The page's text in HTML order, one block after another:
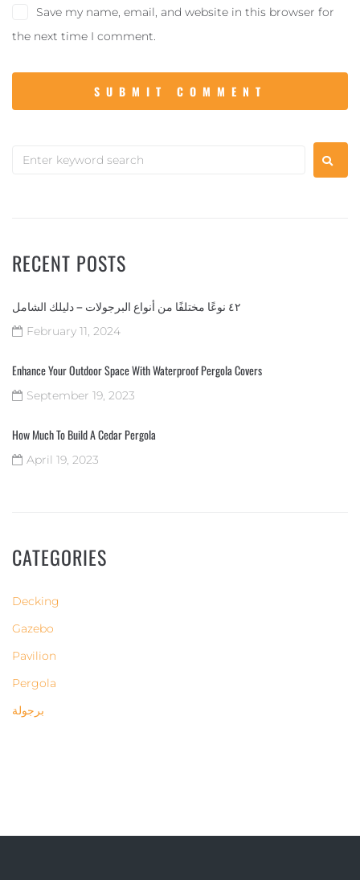
Save my name, email, and website in this browser for
the next time I comment.
RECENT POSTS
٤٢ نوعًا مختلفًا من أنواع البرجولات – دليلك الشامل
February 11, 2024
Enhance Your Outdoor Space With Waterproof Pergola Covers
September 19, 2023
How Much To Build A Cedar Pergola
April 19, 2023
CATEGORIES
Decking
Gazebo
Pavilion
Pergola
برجولة